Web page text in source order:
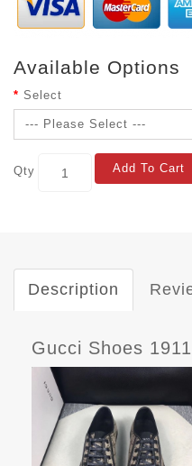
Available Options
Select
Qty Add To Cart
Description
Gucci Shoes